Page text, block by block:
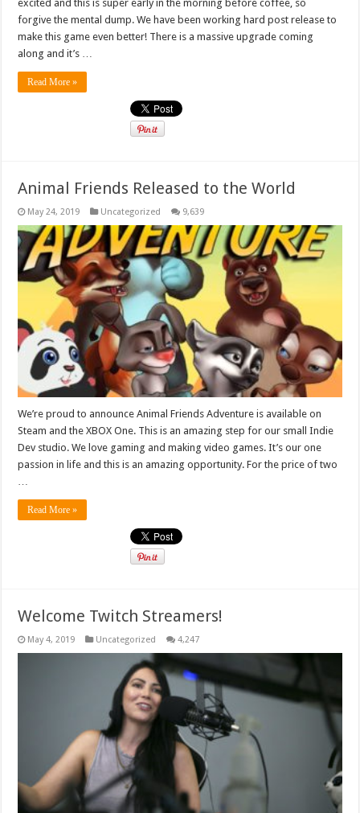
excited and this is super early in the morning before coffee, so
forgive the mental dump. We have been working hard post release to
make this game even better! There is a massive upgrade coming
along and it’s …
Read More »
Animal Friends Released to the World
May 24, 2019 Uncategorized 9,639
We’re proud to announce Animal Friends Adventure is available on
Steam and the XBOX One. This is an amazing step for our small Indie
Dev studio. We love gaming and making video games. It’s our one
passion in life and this is an amazing opportunity. For the price of two
…
Read More »
Welcome Twitch Streamers!
May 4, 2019 Uncategorized 4,247